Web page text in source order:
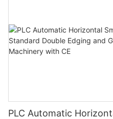
PLC Automatic